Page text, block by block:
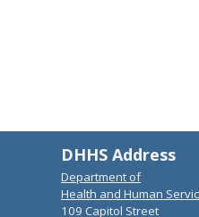
DHHS Address
Department of
Health and Human
109 Capitol Street